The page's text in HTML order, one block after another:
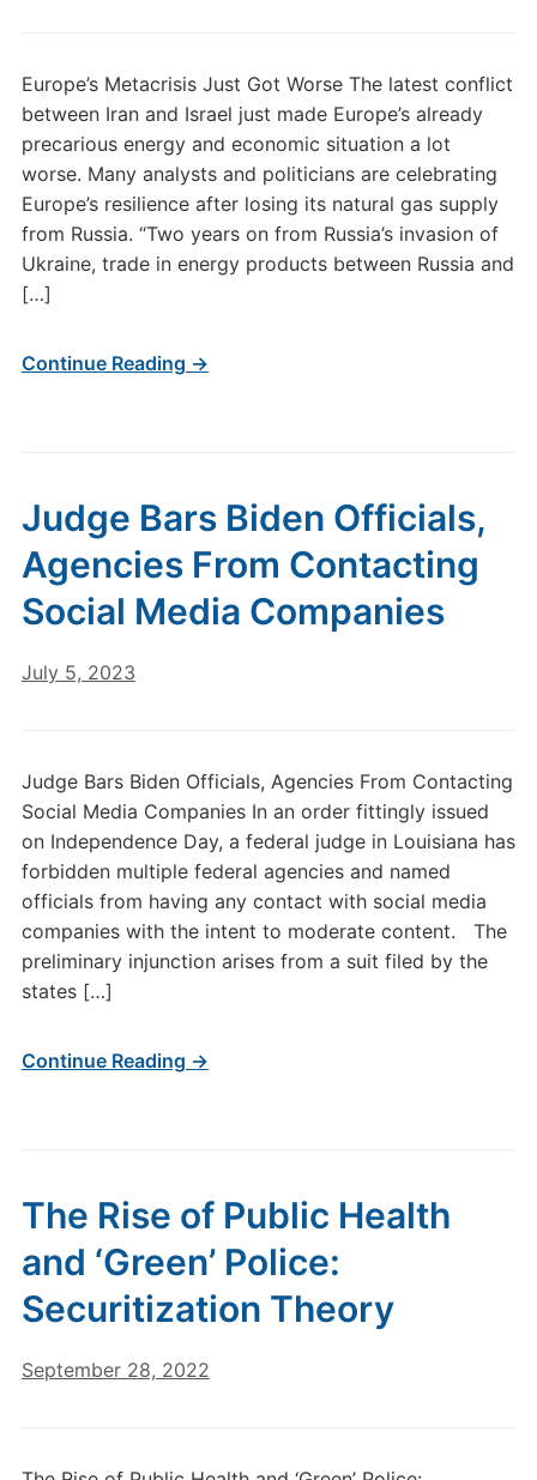
Europe’s Metacrisis Just Got Worse The latest conflict
between Iran and Israel just made Europe’s already
precarious energy and economic situation a lot
worse. Many analysts and politicians are celebrating
Europe’s resilience after losing its natural gas supply
from Russia. “Two years on from Russia’s invasion of
Ukraine, trade in energy products between Russia and
[…]
Continue Reading →
Judge Bars Biden Officials,
Agencies From Contacting
Social Media Companies
July 5, 2023
Judge Bars Biden Officials, Agencies From Contacting
Social Media Companies In an order fittingly issued
on Independence Day, a federal judge in Louisiana has
forbidden multiple federal agencies and named
officials from having any contact with social media
companies with the intent to moderate content. The
preliminary injunction arises from a suit filed by the
states […]
Continue Reading →
The Rise of Public Health
and ‘Green’ Police:
Securitization Theory
September 28, 2022